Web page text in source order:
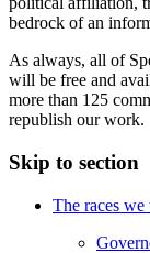
bedrock of an
As always, all of
will be free and
more than 125
republish our work.
Skip to section
The races